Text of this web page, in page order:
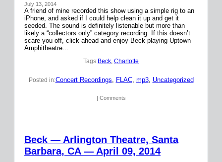
July 13, 2014
A friend of mine recorded this show using a simple rig to an
iPhone, and asked if I could help clean it up and get it
seeded. The sound is definitely listenable but more than
likely a “collectors only” category recording. If this doesn’t
scare you off, click ahead and enjoy Beck playing Uptown
Amphitheatre…
Tags:Beck, Charlotte
Posted in:Concert Recordings, FLAC, mp3, Uncategorized
| Comments
Beck — Arlington Theatre, Santa
Barbara, CA — April 09, 2014